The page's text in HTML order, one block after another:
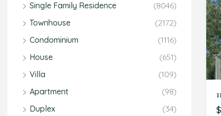
Single Family Residence
(8046)
Townhouse
(2172)
Condominium
(1116)
House
(651)
Villa
(109)
Apartment
(98)
Duplex
(34)